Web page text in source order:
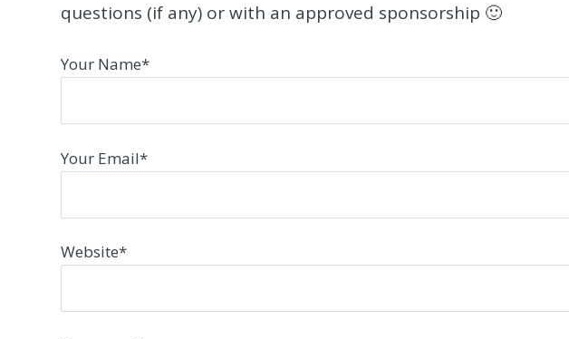
questions (if any) or with an approved sponsorship 🙂
Your Name*
Your Email*
Website*